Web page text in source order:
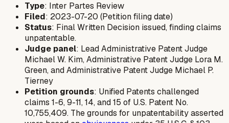
Type: Inter Partes Review
Filed: 2023-07-20 (Petition filing date)
Status: Final Written Decision issued, finding claims
unpatentable.
Judge panel: Lead Administrative Patent Judge
Michael W. Kim, Administrative Patent Judge Lora M.
Green, and Administrative Patent Judge Michael P.
Tierney
Petition grounds: Unified Patents challenged
claims 1-6, 9-11, 14, and 15 of U.S. Patent No.
10,755,409. The grounds for unpatentability asserted